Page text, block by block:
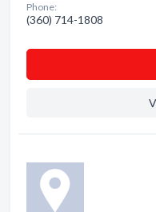
Phone:
(360) 714-1808